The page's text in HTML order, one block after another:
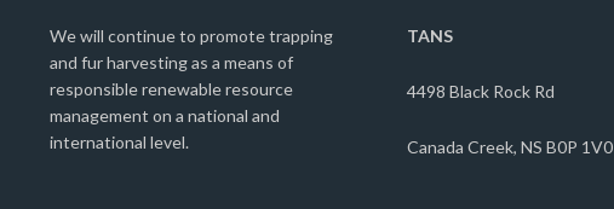
We will continue to promote trapping
and fur harvesting as a means of
responsible renewable resource
management on a national and
international level.
TANS
4498 Black Rock Rd
Canada Creek, NS B0P 1V0